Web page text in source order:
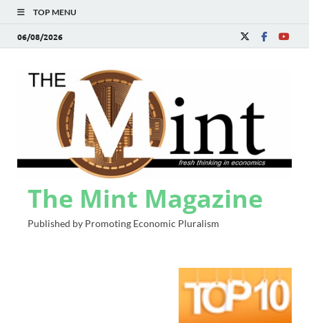
TOP MENU
06/08/2026
The Mint Magazine
Published by Promoting Economic Pluralism